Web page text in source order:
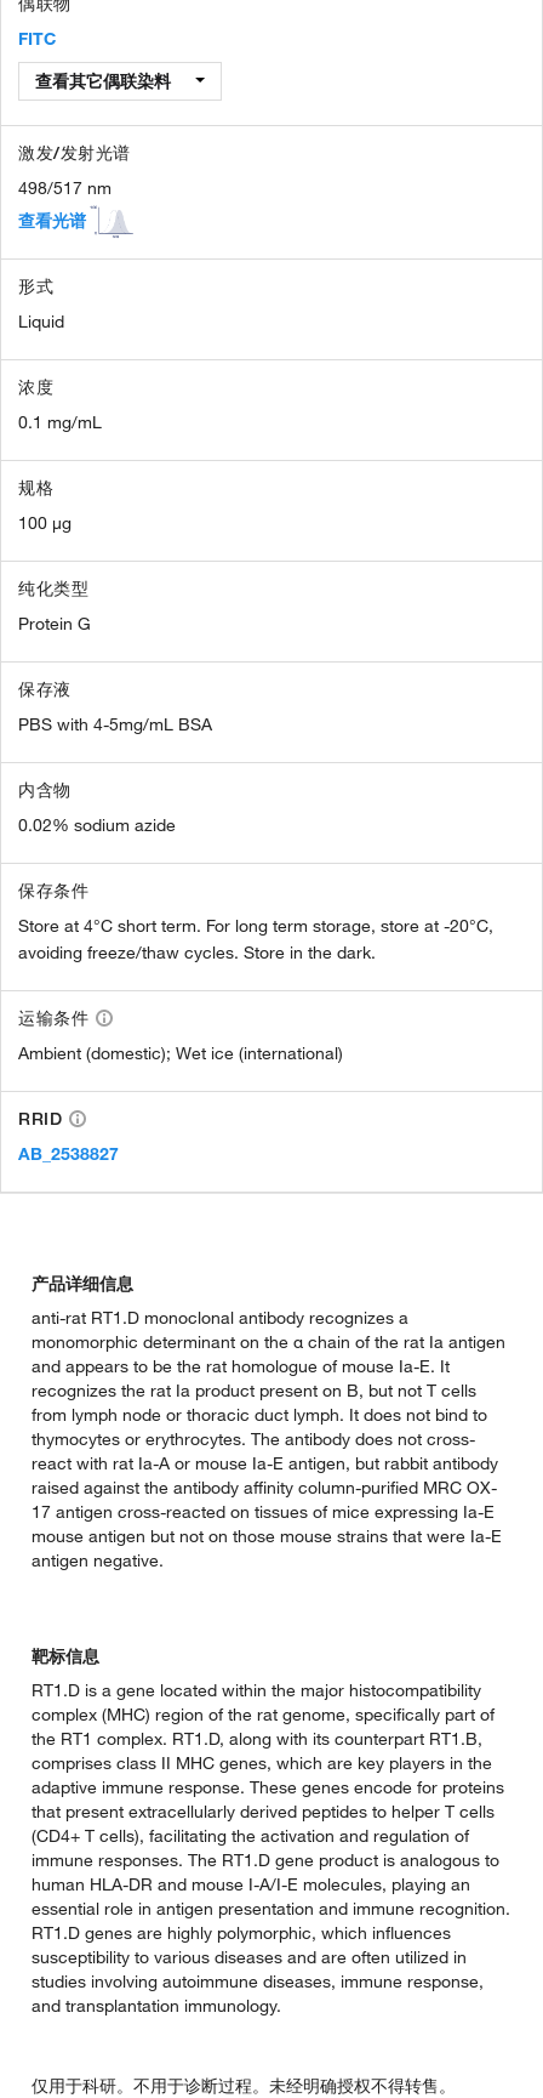
FITC
查看其它偶联染料
激发/发射光谱
498/517 nm
查看光谱
形式
Liquid
浓度
0.1 mg/mL
规格
100 µg
纯化类型
Protein G
保存液
PBS with 4-5mg/mL BSA
内含物
0.02% sodium azide
保存条件
Store at 4°C short term. For long term storage, store at -20°C,
avoiding freeze/thaw cycles. Store in the dark.
运输条件
Ambient (domestic); Wet ice (international)
RRID
AB_2538827
产品详细信息
anti-rat RT1.D monoclonal antibody recognizes a
monomorphic determinant on the α chain of the rat Ia antigen
and appears to be the rat homologue of mouse Ia-E. It
recognizes the rat Ia product present on B, but not T cells
from lymph node or thoracic duct lymph. It does not bind to
thymocytes or erythrocytes. The antibody does not cross-
react with rat Ia-A or mouse Ia-E antigen, but rabbit antibody
raised against the antibody affinity column-purified MRC OX-
17 antigen cross-reacted on tissues of mice expressing Ia-E
mouse antigen but not on those mouse strains that were Ia-E
antigen negative.
靶标信息
RT1.D is a gene located within the major histocompatibility
complex (MHC) region of the rat genome, specifically part of
the RT1 complex. RT1.D, along with its counterpart RT1.B,
comprises class II MHC genes, which are key players in the
adaptive immune response. These genes encode for proteins
that present extracellularly derived peptides to helper T cells
(CD4+ T cells), facilitating the activation and regulation of
immune responses. The RT1.D gene product is analogous to
human HLA-DR and mouse I-A/I-E molecules, playing an
essential role in antigen presentation and immune recognition.
RT1.D genes are highly polymorphic, which influences
susceptibility to various diseases and are often utilized in
studies involving autoimmune diseases, immune response,
and transplantation immunology.
仅用于科研。不用于诊断过程。未经明确授权不得转售。